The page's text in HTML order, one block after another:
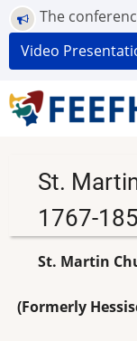
Skip
to
main
The
Video
St.
1767-
St. Martin
(Formerly